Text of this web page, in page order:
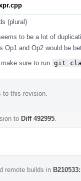
(plural)
to be a lot of
Op1 and Op2 would be
sure to run git
to this revision.
to Diff 492995
remote builds in